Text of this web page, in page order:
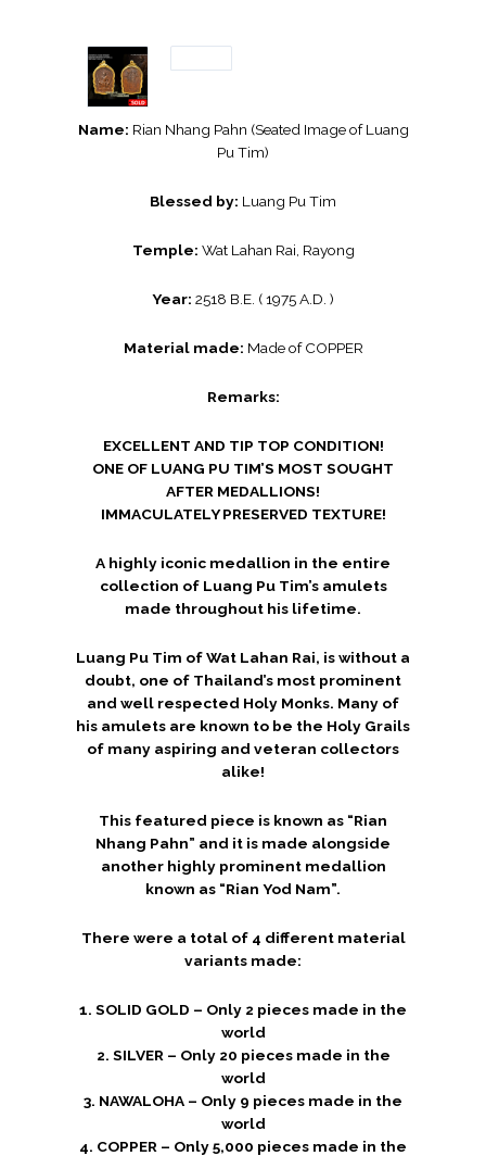
Name: Rian Nhang Pahn (Seated Image of Luang
Pu Tim)
Blessed by: Luang Pu Tim
Temple: Wat Lahan Rai, Rayong
Year: 2518 B.E. ( 1975 A.D. )
Material made: Made of COPPER
Remarks:
EXCELLENT AND TIP TOP CONDITION!
ONE OF LUANG PU TIM’S MOST SOUGHT
AFTER MEDALLIONS!
IMMACULATELY PRESERVED TEXTURE!
A highly iconic medallion in the entire
collection of Luang Pu Tim’s amulets
made throughout his lifetime.
Luang Pu Tim of Wat Lahan Rai, is without a
doubt, one of Thailand’s most prominent
and well respected Holy Monks. Many of
his amulets are known to be the Holy Grails
of many aspiring and veteran collectors
alike!
This featured piece is known as “Rian
Nhang Pahn” and it is made alongside
another highly prominent medallion
known as “Rian Yod Nam”.
There were a total of 4 different material
variants made:
1. SOLID GOLD – Only 2 pieces made in the
world
2. SILVER – Only 20 pieces made in the
world
3. NAWALOHA – Only 9 pieces made in the
world
4. COPPER – Only 5,000 pieces made in the